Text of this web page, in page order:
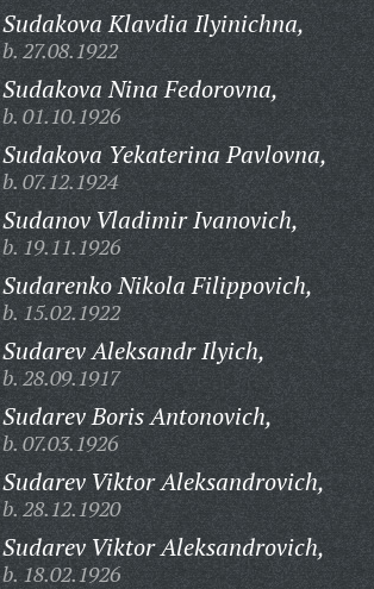
Sudakova Klavdia Ilyinichna,
b. 27.08.1922
Sudakova Nina Fedorovna,
b. 01.10.1926
Sudakova Yekaterina Pavlovna,
b. 07.12.1924
Sudanov Vladimir Ivanovich,
b. 19.11.1926
Sudarenko Nikola Filippovich,
b. 15.02.1922
Sudarev Aleksandr Ilyich,
b. 28.09.1917
Sudarev Boris Antonovich,
b. 07.03.1926
Sudarev Viktor Aleksandrovich,
b. 28.12.1920
Sudarev Viktor Aleksandrovich,
b. 18.02.1926